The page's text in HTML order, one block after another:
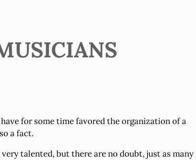
for some time favored the organization of a
a fact.
talented, but there are no doubt, just as many